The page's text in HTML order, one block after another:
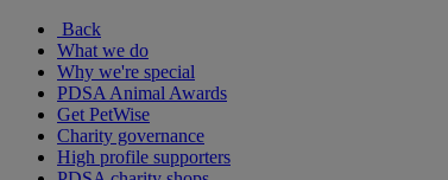
Back
What we do
Why we're special
PDSA Animal Awards
Get PetWise
Charity governance
High profile supporters